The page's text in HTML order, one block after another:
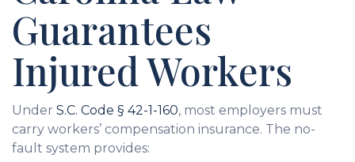
Guarantees
Injured Workers
Under S.C. Code § 42-1-160, most employers must
carry workers’ compensation insurance. The no-
fault system provides: